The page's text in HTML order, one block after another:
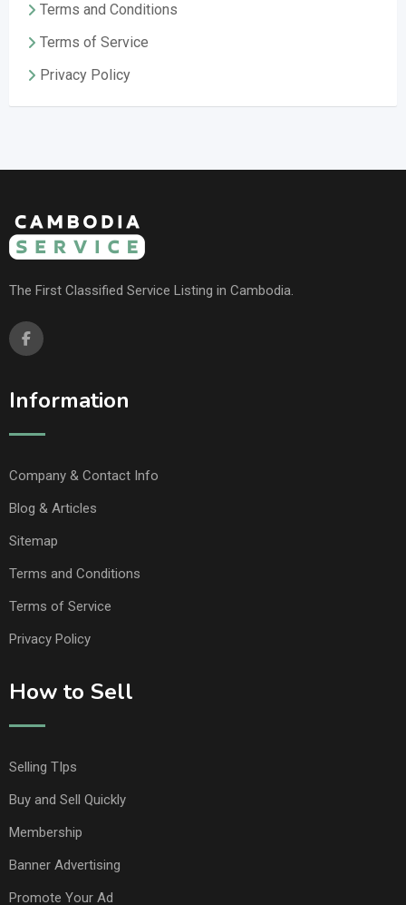
Terms and Conditions
Terms of Service
Privacy Policy
The First Classified Service Listing in Cambodia.
Information
Company & Contact Info
Blog & Articles
Sitemap
Terms and Conditions
Terms of Service
Privacy Policy
How to Sell
Selling TIps
Buy and Sell Quickly
Membership
Banner Advertising
Promote Your Ad